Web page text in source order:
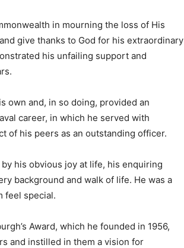
in mourning the loss of His
give thanks to God for his extraordinary
his unfailing support and
own and, in so doing, provided an
career, in which he served with
of his peers as an outstanding officer.
his obvious joy at life, his enquiring
background and walk of life. He was a
feel special.
Award, which he founded in 1956,
and instilled in them a vision for